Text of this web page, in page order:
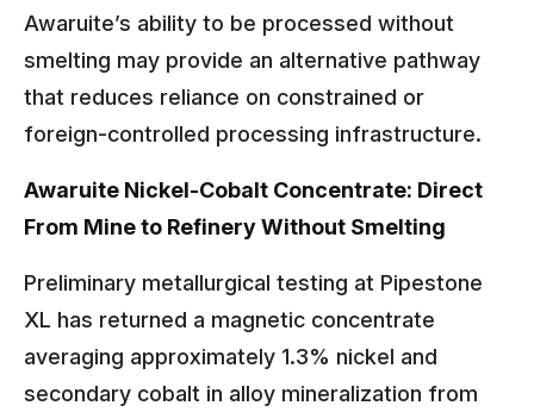
Awaruite’s ability to be processed without
smelting may provide an alternative pathway
that reduces reliance on constrained or
foreign-controlled processing infrastructure.
Awaruite Nickel-Cobalt Concentrate: Direct
From Mine to Refinery Without Smelting
Preliminary metallurgical testing at Pipestone
XL has returned a magnetic concentrate
averaging approximately 1.3% nickel and
secondary cobalt in alloy mineralization from